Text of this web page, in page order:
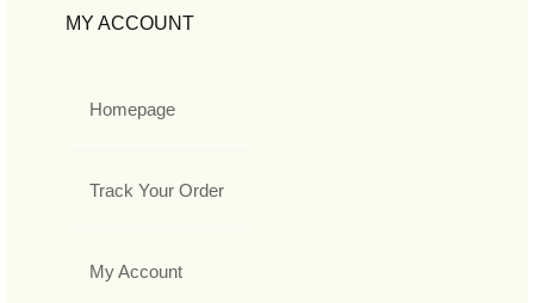
MY ACCOUNT
Homepage
Track Your Order
My Account